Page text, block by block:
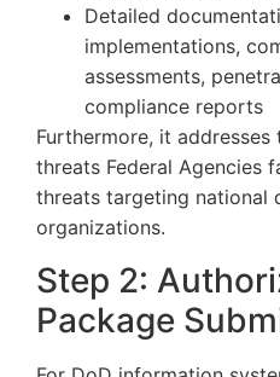
Detailed
implementations,
assessments,
compliance reports
Furthermore, it addresses
threats Federal Agencies
threats targeting national
organizations.
Step 2:
Package